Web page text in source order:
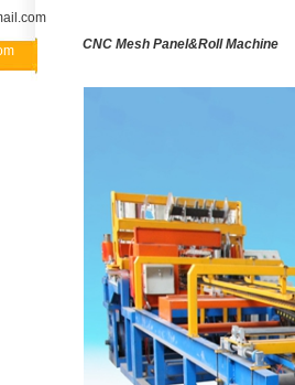
CNC Mesh Panel&Roll Machine